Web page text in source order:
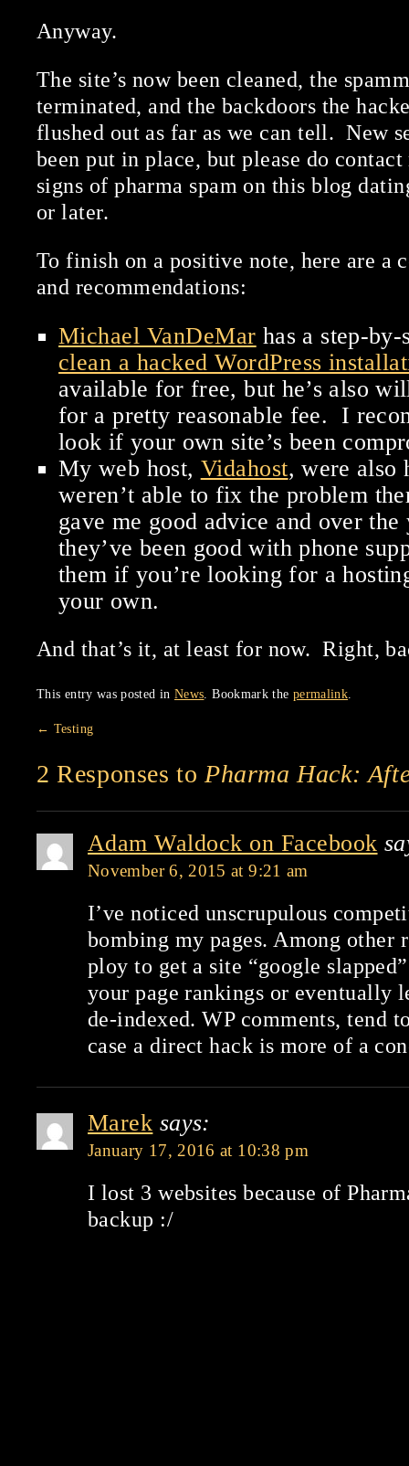
Anyway.
The site’s now been cleaned, the
terminated, and the backdoors the
flushed out as far as we can tell. New
been put in place, but please do
signs of pharma spam on this blog
or later.
To finish on a positive note, here are a
and recommendations:
Michael VanDeMar has a step-
clean a hacked WordPress
available for free, but he’s also
for a pretty reasonable fee. I
look if your own site’s been
My web host, Vidahost, were also
weren’t able to fix the problem
gave me good advice and over the
they’ve been good with phone
them if you’re looking for a
your own.
And that’s it, at least for now. Right,
This entry was posted in News . Bookmark the permalink
← Testing
2 Responses to Pharma Hack:
Adam Waldock on Facebook
November 6, 2015 at 9:21 am
I’ve noticed unscrupulous
bombing my pages. Among other
ploy to get a site “google
your page rankings or eventually
de-indexed. WP comments, tend
case a direct hack is more of a
Marek says:
January 17, 2016 at 10:38 pm
I lost 3 websites because of
backup :/